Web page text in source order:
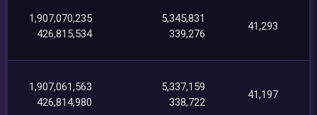
1,907,070,235
426,815,534
5,345,831
339,276
41,293
1,907,061,563
426,814,980
5,337,159
338,722
41,197